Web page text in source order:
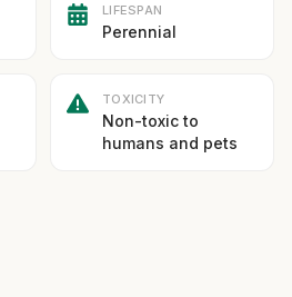
LIFESPAN
Perennial
TOXICITY
Non-toxic to
humans and pets